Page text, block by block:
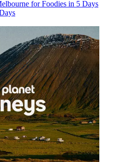
for Foodies in 5 Days